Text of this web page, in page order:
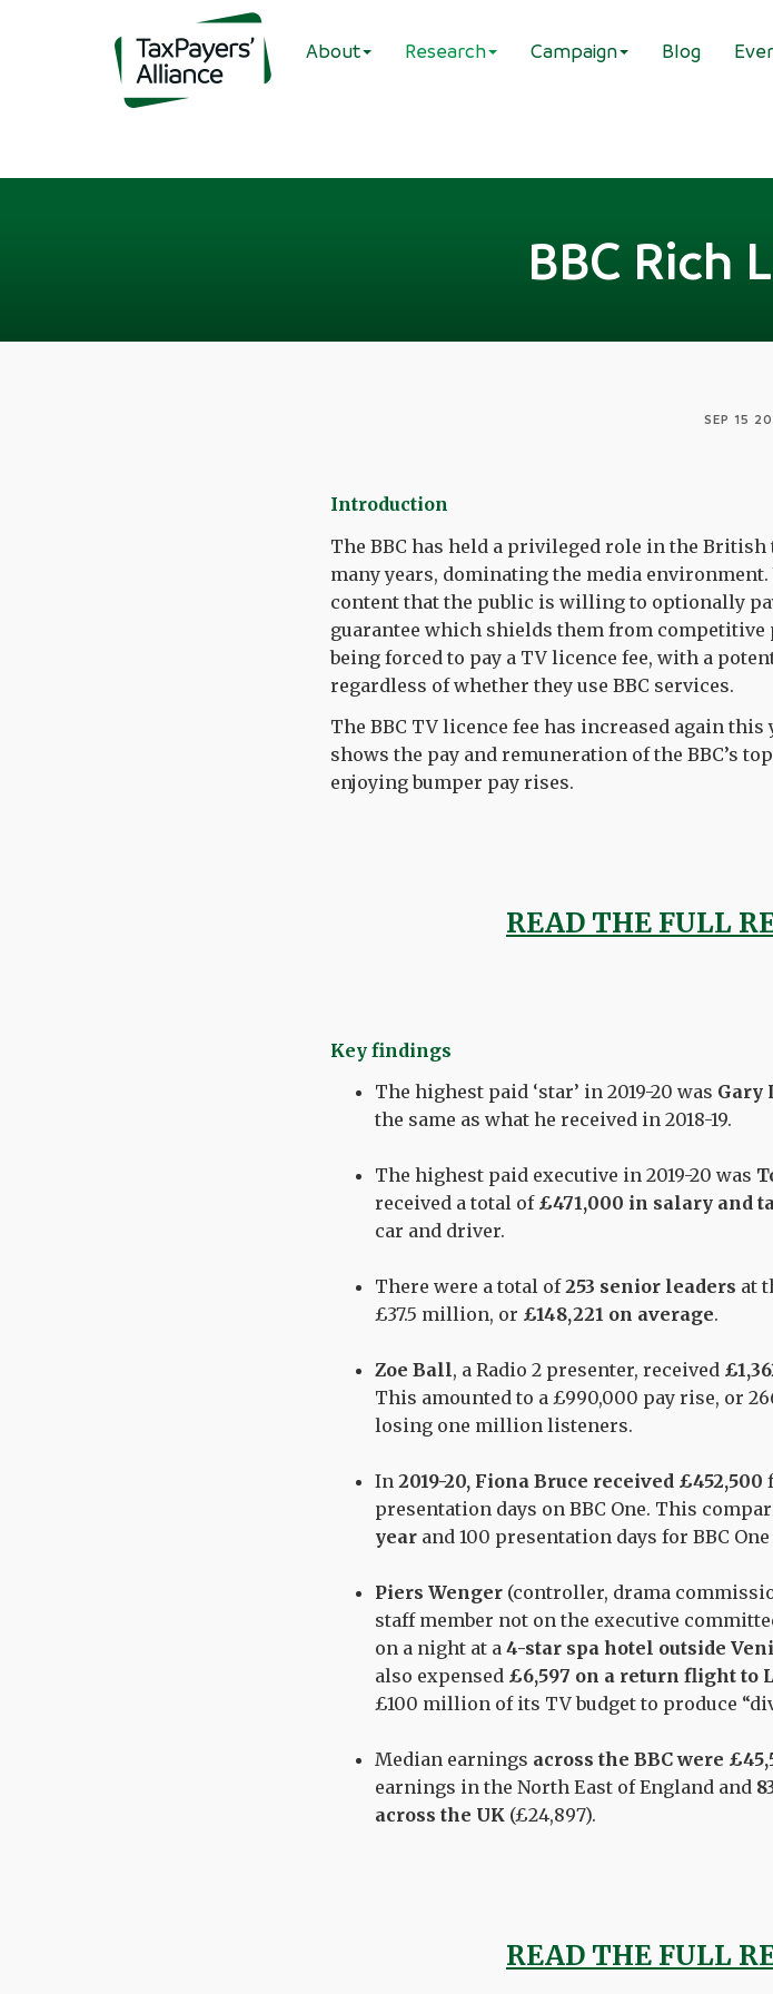
About Research Campaign Blog
BBC Rich
SEP 15
Introduction
The BBC has held a privileged role in the British
many years, dominating the media environment
content that the public is willing to optionally
guarantee which shields them from competitive
being forced to pay a TV licence fee, with a
regardless of whether they use BBC services.
The BBC TV licence fee has increased again this
shows the pay and remuneration of the BBC’s top
enjoying bumper pay rises.
READ THE FULL
Key findings
The highest paid ‘star’ in 2019-20 was Gary
the same as what he received in 2018-19.
The highest paid executive in 2019-20 was
received a total of £471,000 in salary and
car and driver.
There were a total of253 senior leaders at
£37.5 million, or £148,221 on average.
Zoe Ball, a Radio 2 presenter, received
This amounted to a £990,000 pay rise, or
losing one million listeners.
In 2019-20, Fiona Bruce received £452,500
presentation days on BBC One. This
year and 100 presentation days for BBC
Piers Wenger (controller, drama
staff member not on the executive
on a night at a 4-star spa hotel outside
also expensed £6,597 on a return flight to
£100 million of its TV budget to produce
Median earnings across the BBC were
earnings in the North East of England and
across the UK (£24,897).
READ THE FULL